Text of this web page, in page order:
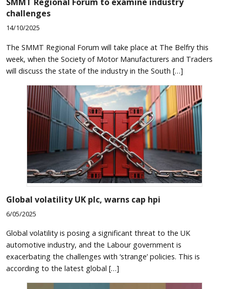
challenges
14/10/2025
The SMMT Regional Forum will take place at The Belfry this
week, when the Society of Motor Manufacturers and Traders
will discuss the state of the industry in the South […]
Global volatility UK plc, warns cap hpi
6/05/2025
Global volatility is posing a significant threat to the UK
automotive industry, and the Labour government is
exacerbating the challenges with ‘strange’ policies. This is
according to the latest global […]